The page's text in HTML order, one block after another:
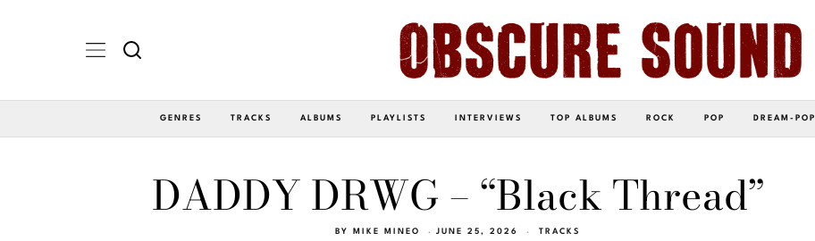
GENRES TRACKS ALBUMS PLAYLISTS INTERVIEWS TOP ALBUMS ROCK POP DREAM-POP
DADDY DRWG – “Black Thread”
BY MIKE MINEO JUNE 25, 2026 TRACKS